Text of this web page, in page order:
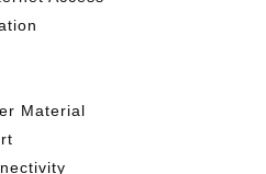
Material